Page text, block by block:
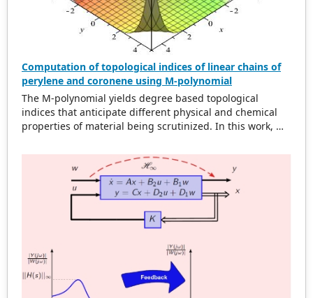
Computation of topological indices of linear chains of
perylene and coronene using M-polynomial
The M-polynomial yields degree based topological
indices that anticipate different physical and chemical
properties of material being scrutinized. In this work, M-
acquired. From M-polynomial, some degree based
topological dicriptors are determined. Some topological
indices of these compounds are compared by plotting